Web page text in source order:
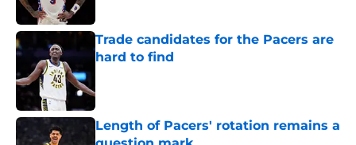
Trade candidates for the Pacers are
hard to find
Length of Pacers' rotation remains a